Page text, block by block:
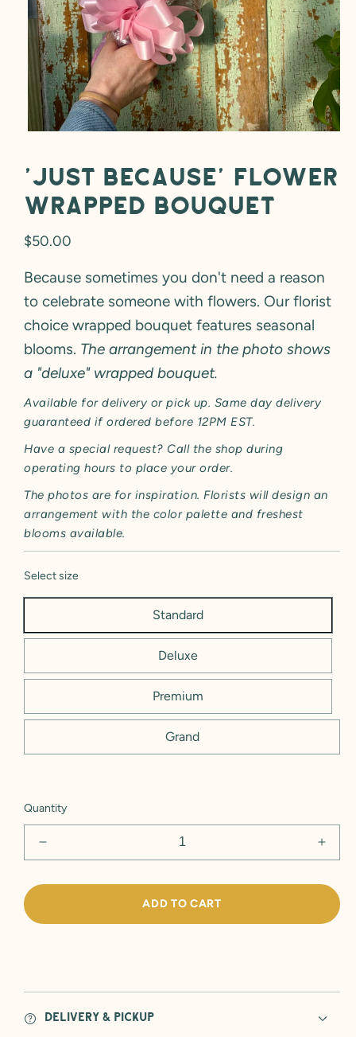
'Just Because' Flower
Wrapped Bouquet
Regular
$50.00
Because sometimes you don't need a reason
to celebrate someone with flowers. Our florist
choice wrapped bouquet features seasonal
blooms. The arrangement in the photo shows
a "deluxe" wrapped bouquet.
Available for delivery or pick up. Same day delivery
guaranteed if ordered before 12PM EST.
Have a special request? Call the shop during
operating hours to place your order.
The photos are for inspiration. Florists will design an
arrangement with the color palette and freshest
blooms available.
Select size
Standard
Deluxe
Premium
Grand
Quantity
quantity
for
for
ADD TO CART
Delivery & Pickup